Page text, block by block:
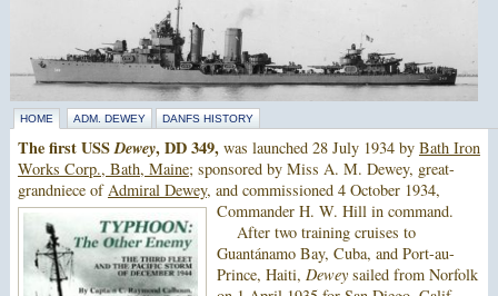
HOME ADM. DEWEY DANFS HISTORY
The first USSDewey, DD 349, was launched 28 July 1934 by Bath Iron
Works Corp., Bath, Maine; sponsored by Miss A. M. Dewey, great-
grandniece ofAdmiral Dewey, and commissioned 4 October 1934,
Commander H. W. Hill in command.
After two training cruises to
Guantánamo Bay, Cuba, and Port-au-
Prince, Haiti,Dewey sailed from Norfolk